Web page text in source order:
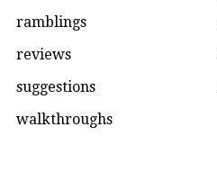
ramblings
reviews
suggestions
walkthroughs